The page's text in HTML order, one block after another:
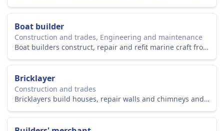
Boat builder
Construction and trades, Engineering and maintenance
Boat builders construct, repair and refit marine craft from small sailing boats to large sea-going vessels.
Bricklayer
Construction and trades
Bricklayers build houses, repair walls and chimneys and refurbish decorative stonework. They also work on heritage and restoration projects.